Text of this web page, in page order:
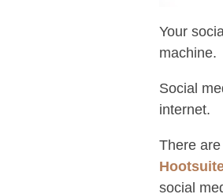
Your
machine.
Social
internet.
There
social